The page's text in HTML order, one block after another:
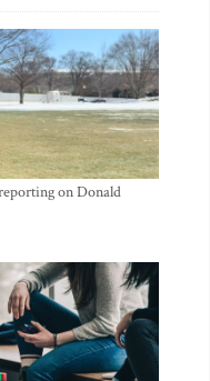
on Donald